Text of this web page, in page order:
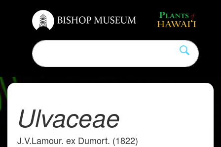
Ulvaceae
J.V.Lamour. ex Dumort. (1822)